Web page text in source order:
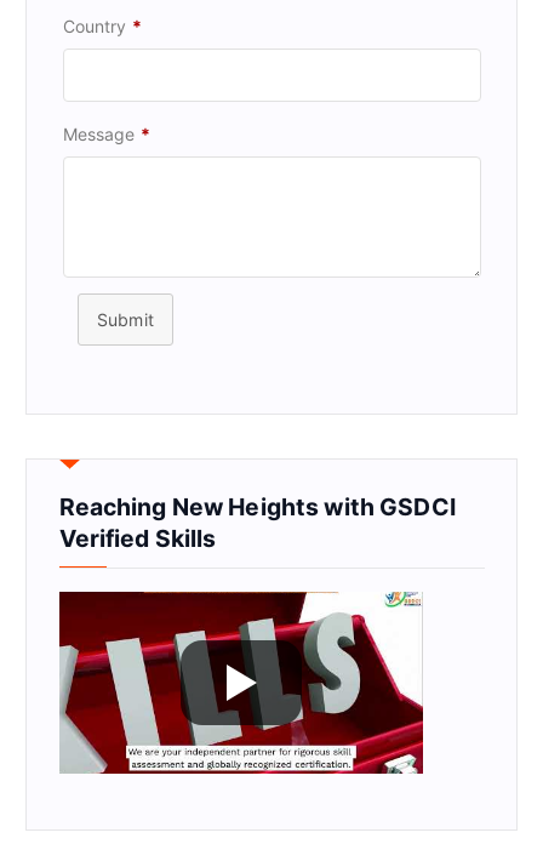
Country *
Message *
Submit
Reaching New Heights with GSDCI
Verified Skills